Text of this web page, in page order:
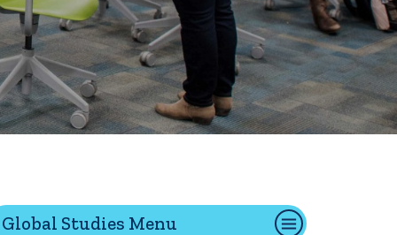
Career Services
Parents & Families
SAFE IC
Disability Resources
Global Studies Menu